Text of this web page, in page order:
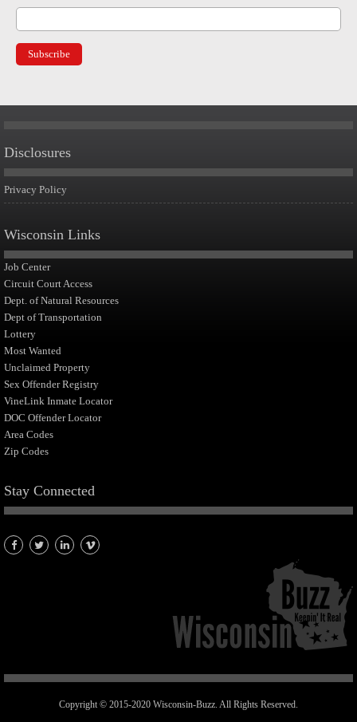
Disclosures
Privacy Policy
Wisconsin Links
Job Center
Circuit Court Access
Dept. of Natural Resources
Dept of Transportation
Lottery
Most Wanted
Unclaimed Property
Sex Offender Registry
VineLink Inmate Locator
DOC Offender Locator
Area Codes
Zip Codes
Stay Connected
Copyright © 2015-2020 Wisconsin-Buzz. All Rights Reserved.